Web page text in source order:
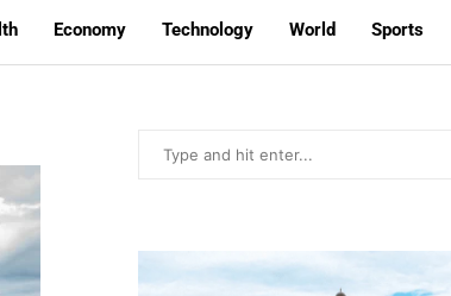
Economy Technology World Sports